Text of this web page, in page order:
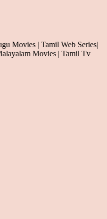
Movies | Tamil Web Series|
Movies | Tamil Tv